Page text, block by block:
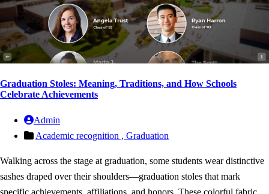
Graduation Stoles: Meaning, Traditions, and How Schools
Celebrate Achievements
Admin
Academic recognition , Graduation
Walking across the stage at graduation, some students wear distinctive
sashes draped over their shoulders—graduation stoles that mark